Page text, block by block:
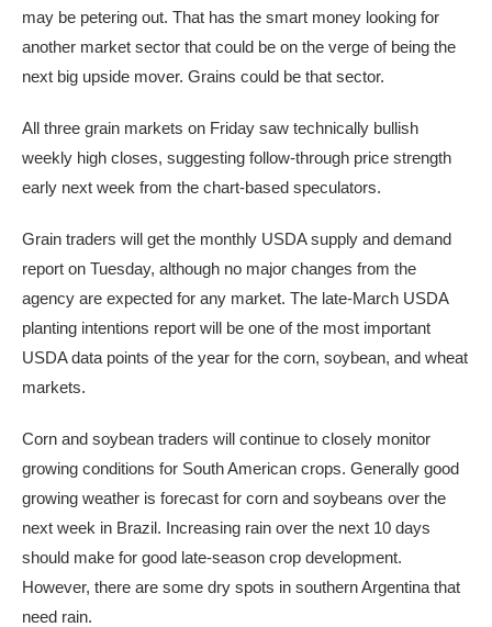
may be petering out. That has the smart money looking for
another market sector that could be on the verge of being the
next big upside mover. Grains could be that sector.
All three grain markets on Friday saw technically bullish
weekly high closes, suggesting follow-through price strength
early next week from the chart-based speculators.
Grain traders will get the monthly USDA supply and demand
report on Tuesday, although no major changes from the
agency are expected for any market. The late-March USDA
planting intentions report will be one of the most important
USDA data points of the year for the corn, soybean, and wheat
markets.
Corn and soybean traders will continue to closely monitor
growing conditions for South American crops. Generally good
growing weather is forecast for corn and soybeans over the
next week in Brazil. Increasing rain over the next 10 days
should make for good late-season crop development.
However, there are some dry spots in southern Argentina that
need rain.